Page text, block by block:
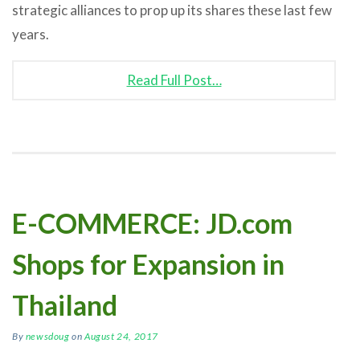
strategic alliances to prop up its shares these last few
years.
Read Full Post…
E-COMMERCE: JD.com
Shops for Expansion in
Thailand
By newsdoug onAugust 24, 2017